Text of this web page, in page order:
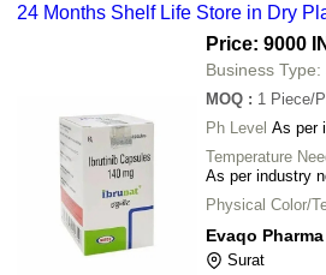
24 Months Shelf Life Store in Dry
Price: 9000
Business Type:
MOQ : 1 Piece/
Ph Level As per
Temperature
As per industry
Physical Color/
Evaqo Pharma
Surat